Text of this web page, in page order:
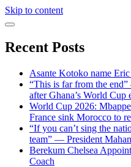
Skip to content
Recent Posts
Asante Kotoko name
“This is far from the
after Ghana’s World Cup
World Cup 2026:
France sink Morocco to
“If you can’t sing the
team” — President
Berekum Chelsea
Coach